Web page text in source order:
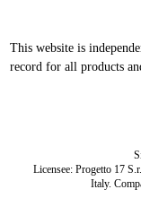
This website is
record for all products
Licensee: Progetto 17
Italy.